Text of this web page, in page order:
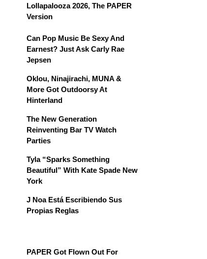
Lollapalooza 2026, The PAPER
Version
Can Pop Music Be Sexy And
Earnest? Just Ask Carly Rae
Jepsen
Oklou, Ninajirachi, MUNA &
More Got Outdoorsy At
Hinterland
The New Generation
Reinventing Bar TV Watch
Parties
Tyla “Sparks Something
Beautiful” With Kate Spade New
York
J Noa Está Escribiendo Sus
Propias Reglas
PAPER Got Flown Out For